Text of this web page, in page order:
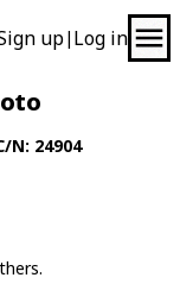
up| Log in
N: 24904